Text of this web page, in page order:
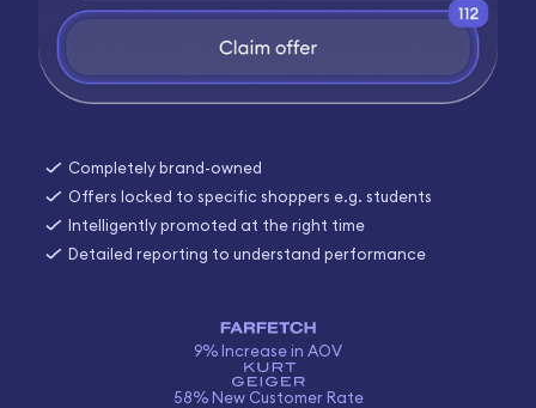
Completely brand-owned
Offers locked to specific shoppers e.g. students
Intelligently promoted at the right time
Detailed reporting to understand performance
9% Increase in AOV
58% New Customer Rate